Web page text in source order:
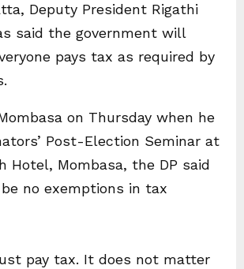
Deputy President Rigathi
said the government will
pays tax as required by
on Thursday when he
Post-Election Seminar at
Hotel, Mombasa, the DP said
no exemptions in tax
pay tax. It does not matter